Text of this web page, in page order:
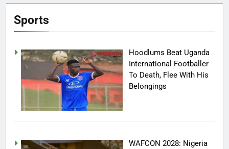
Sports
Hoodlums Beat Uganda
International Footballer
To Death, Flee With His
Belongings
WAFCON 2028: Nigeria